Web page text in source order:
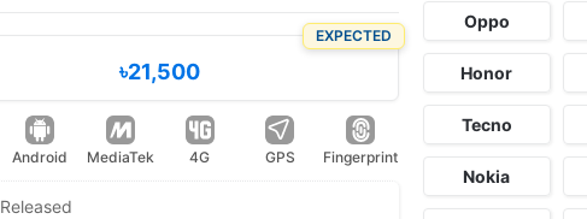
EXPECTED
৳21,500
Android MediaTek 4G GPS Fingerprint
Released
Oppo
Honor
Tecno
Nokia